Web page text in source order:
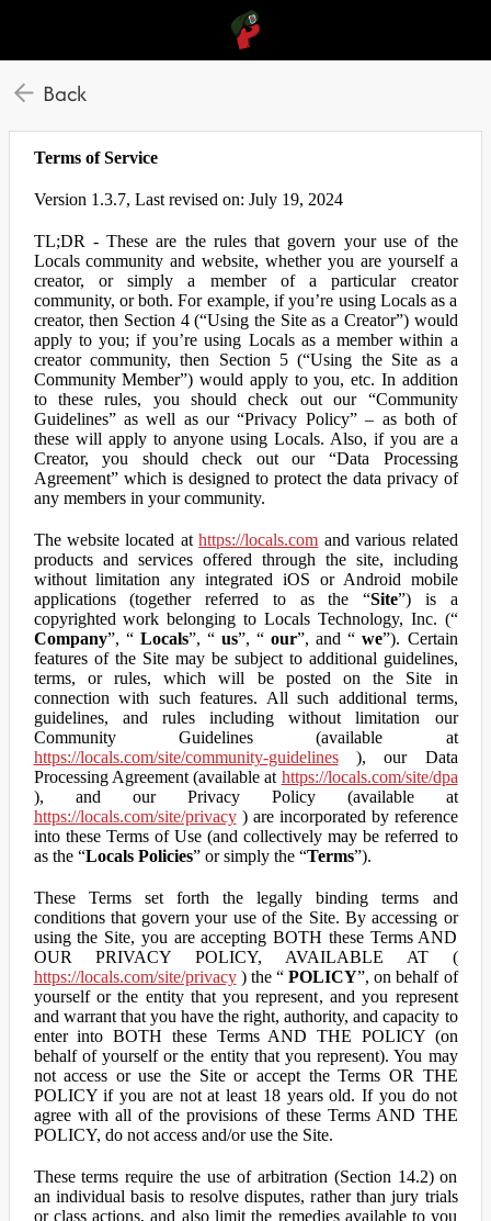
Back
Terms of Service
Version 1.3.7, Last revised on: July 19, 2024
TL;DR - These are the rules that govern your use of the
Locals community and website, whether you are yourself a
creator, or simply a member of a particular creator
community, or both. For example, if you’re using Locals as a
creator, then Section 4 (“Using the Site as a Creator”) would
apply to you; if you’re using Locals as a member within a
creator community, then Section 5 (“Using the Site as a
Community Member”) would apply to you, etc. In addition
to these rules, you should check out our “Community
Guidelines” as well as our “Privacy Policy” – as both of
these will apply to anyone using Locals. Also, if you are a
Creator, you should check out our “Data Processing
Agreement” which is designed to protect the data privacy of
any members in your community.
The website located athttps://locals.com and various related
products and services offered through the site, including
without limitation any integrated iOS or Android mobile
applications (together referred to as the “Site”) is a
copyrighted work belonging to Locals Technology, Inc. (“
Company”, “ Locals”, “ us”, “our”, and “we”). Certain
features of the Site may be subject to additional guidelines,
terms, or rules, which will be posted on the Site in
connection with such features. All such additional terms,
guidelines, and rules including without limitation our
Community Guidelines (available at
https://locals.com/site/community-guidelines), our Data
Processing Agreement (available at https://locals.com/site/dpa
), and our Privacy Policy (available at
https://locals.com/site/privacy) are incorporated by reference
into these Terms of Use (and collectively may be referred to
as the “Locals Policies” or simply the “Terms”).
These Terms set forth the legally binding terms and
conditions that govern your use of the Site. By accessing or
using the Site, you are accepting BOTH these Terms AND
OUR PRIVACY POLICY, AVAILABLE AT (
https://locals.com/site/privacy) the “POLICY”, on behalf of
yourself or the entity that you represent, and you represent
and warrant that you have the right, authority, and capacity to
enter into BOTH these Terms AND THE POLICY (on
behalf of yourself or the entity that you represent). You may
not access or use the Site or accept the Terms OR THE
POLICY if you are not at least 18 years old. If you do not
agree with all of the provisions of these Terms AND THE
POLICY, do not access and/or use the Site.
These terms require the use of arbitration (Section 14.2) on
an individual basis to resolve disputes, rather than jury trials
or class actions, and also limit the remedies available to you